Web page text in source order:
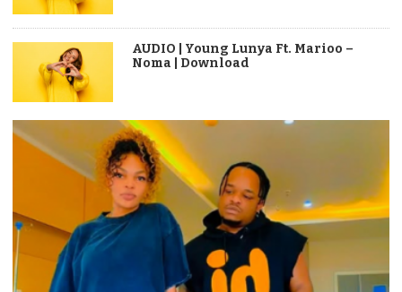
AUDIO | Young Lunya Ft. Marioo –
Noma | Download